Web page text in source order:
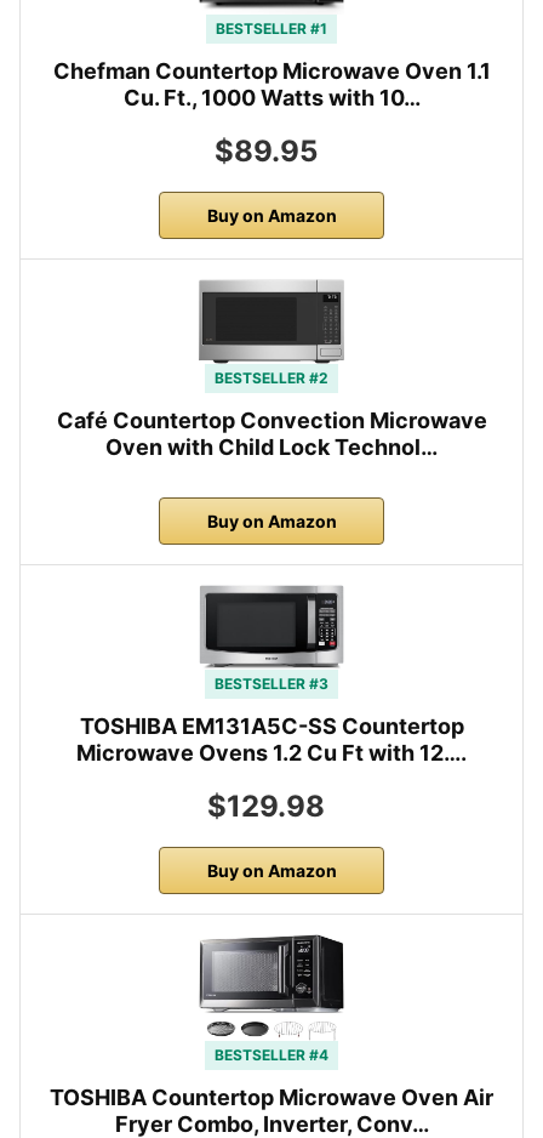
BESTSELLER #1
Chefman Countertop Microwave Oven 1.1
Cu. Ft., 1000 Watts with 10…
$89.95
Buy on Amazon
BESTSELLER #2
Café Countertop Convection Microwave
Oven with Child Lock Technol…
Buy on Amazon
BESTSELLER #3
TOSHIBA EM131A5C-SS Countertop
Microwave Ovens 1.2 Cu Ft with 12….
$129.98
Buy on Amazon
BESTSELLER #4
TOSHIBA Countertop Microwave Oven Air
Fryer Combo, Inverter, Conv…